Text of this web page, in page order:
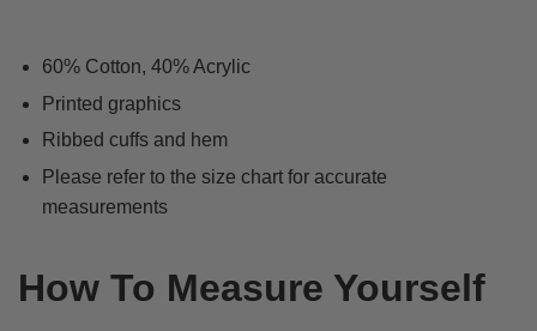
60% Cotton, 40% Acrylic
Printed graphics
Ribbed cuffs and hem
Please refer to the size chart for accurate
measurements
How To Measure Yourself